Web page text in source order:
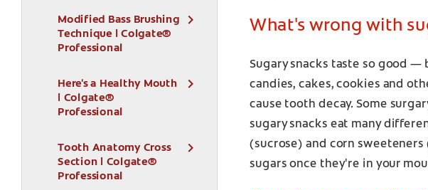
Modified Bass Brushing
Technique | Colgate®
Professional
Here's a Healthy Mouth
| Colgate®
Professional
Tooth Anatomy Cross
Section | Colgate®
Professional
What's wrong with
Sugary snacks taste so good —
candies, cakes, cookies and
cause tooth decay. Some
sugary snacks eat many
(sucrose) and corn
sugars once they're in your